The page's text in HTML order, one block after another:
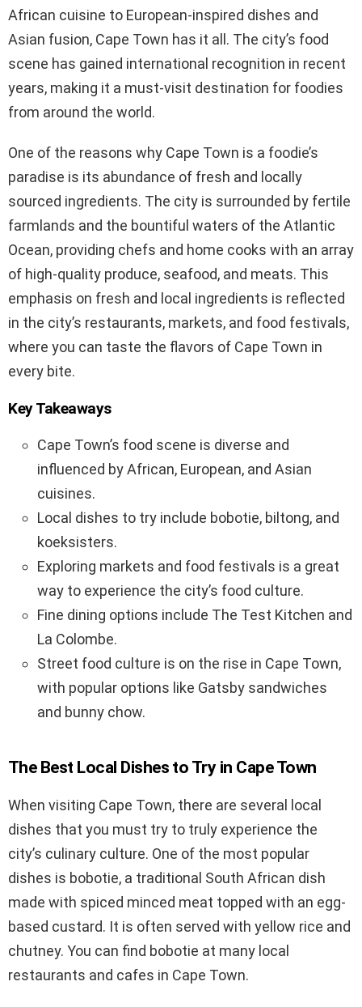
African cuisine to European-inspired dishes and
Asian fusion, Cape Town has it all. The city’s food
scene has gained international recognition in recent
years, making it a must-visit destination for foodies
from around the world.
One of the reasons why Cape Town is a foodie’s
paradise is its abundance of fresh and locally
sourced ingredients. The city is surrounded by fertile
farmlands and the bountiful waters of the Atlantic
Ocean, providing chefs and home cooks with an array
of high-quality produce, seafood, and meats. This
emphasis on fresh and local ingredients is reflected
in the city’s restaurants, markets, and food festivals,
where you can taste the flavors of Cape Town in
every bite.
Key Takeaways
Cape Town’s food scene is diverse and
influenced by African, European, and Asian
cuisines.
Local dishes to try include bobotie, biltong, and
koeksisters.
Exploring markets and food festivals is a great
way to experience the city’s food culture.
Fine dining options include The Test Kitchen and
La Colombe.
Street food culture is on the rise in Cape Town,
with popular options like Gatsby sandwiches
and bunny chow.
The Best Local Dishes to Try in Cape Town
When visiting Cape Town, there are several local
dishes that you must try to truly experience the
city’s culinary culture. One of the most popular
dishes is bobotie, a traditional South African dish
made with spiced minced meat topped with an egg-
based custard. It is often served with yellow rice and
chutney. You can find bobotie at many local
restaurants and cafes in Cape Town.